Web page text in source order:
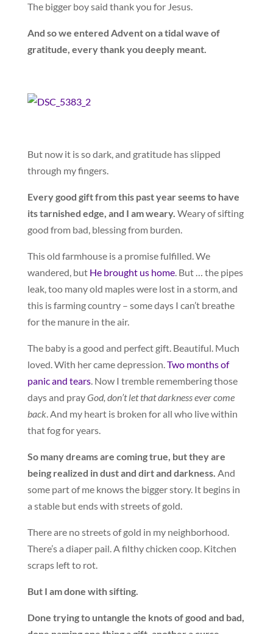
The bigger boy said thank you for Jesus.
And so we entered Advent on a tidal wave of
gratitude, every thank you deeply meant.
But now it is so dark, and gratitude has slipped
through my fingers.
Every good gift from this past year seems to have
its tarnished edge, and I am weary. Weary of sifting
good from bad, blessing from burden.
This old farmhouse is a promise fulfilled. We
wandered, but He brought us home. But … the pipes
leak, too many old maples were lost in a storm, and
this is farming country – some days I can’t breathe
for the manure in the air.
The baby is a good and perfect gift. Beautiful. Much
loved. With her came depression.Two months of
panic and tears. Now I tremble remembering those
days and prayGod, don’t let that darkness ever come
back. And my heart is broken for all who live within
that fog for years.
So many dreams are coming true, but they are
being realized in dust and dirt and darkness. And
some part of me knows the bigger story. It begins in
a stable but ends with streets of gold.
There are no streets of gold in my neighborhood.
There’s a diaper pail. A filthy chicken coop. Kitchen
scraps left to rot.
But I am done with sifting.
Done trying to untangle the knots of good and bad,